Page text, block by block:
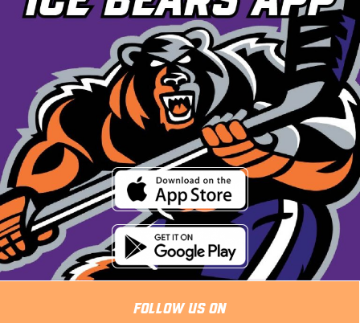
Follow Us On